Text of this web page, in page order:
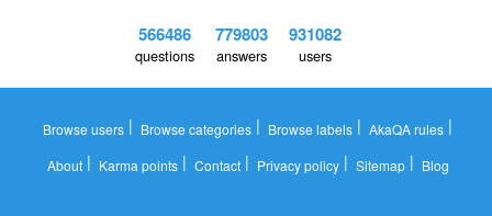
566486
questions
779803
answers
931082
users
Browse users | Browse categories | Browse labels | AkaQA rules |
About| Karma points| Contact| Privacy policy| Sitemap| Blog